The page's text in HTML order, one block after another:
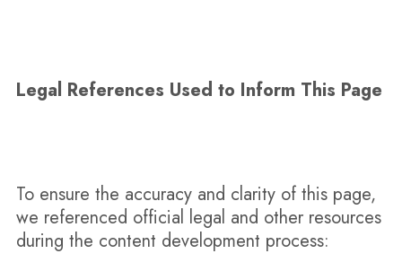
Legal References Used to Inform This Page
To ensure the accuracy and clarity of this page,
we referenced official legal and other resources
during the content development process:​​